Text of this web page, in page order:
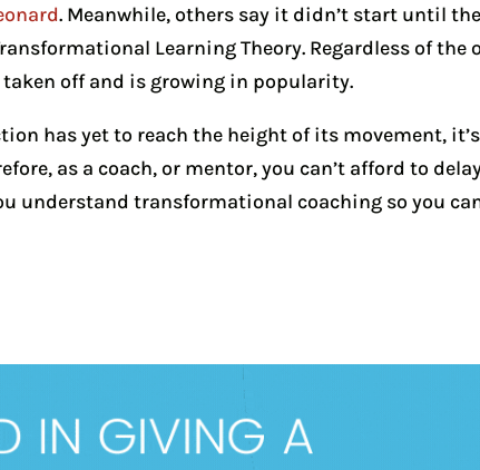
. Meanwhile, others say it didn’t start until
Learning Theory. Regardless of the
off and is growing in popularity.
has yet to reach the height of its movement,
as a coach, or mentor, you can’t afford to
understand transformational coaching so you